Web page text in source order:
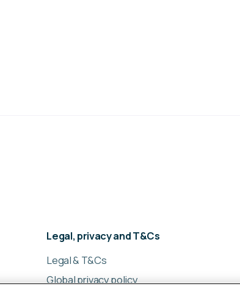
Legal, privacy and T&Cs
Legal & T&Cs
Global privacy policy